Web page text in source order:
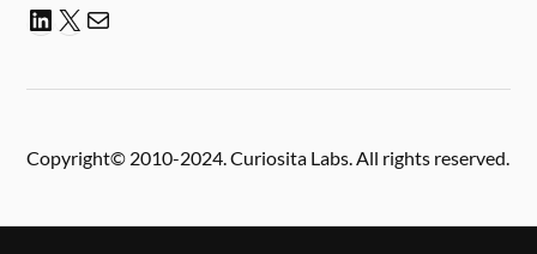
Copyright© 2010-2024. Curiosita Labs. All rights reserved.